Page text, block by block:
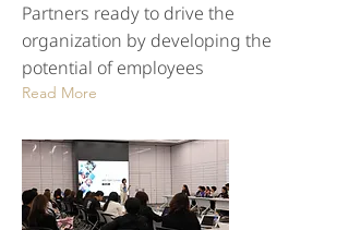
Partners ready to drive the
organization by developing the
potential of employees
Read More